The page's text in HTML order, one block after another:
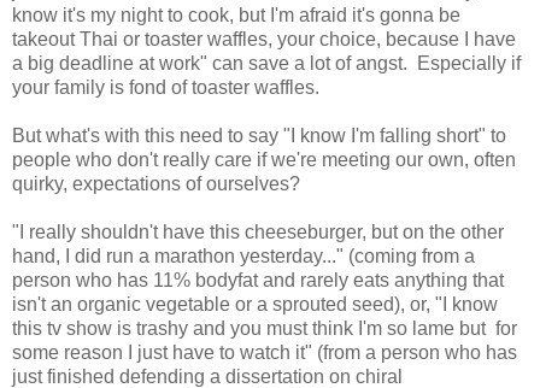
know it's my night to cook, but I'm afraid it's gonna be
takeout Thai or toaster waffles, your choice, because I have
a big deadline at work" can save a lot of angst. Especially if
your family is fond of toaster waffles.
But what's with this need to say "I know I'm falling short" to
people who don't really care if we're meeting our own, often
quirky, expectations of ourselves?
"I really shouldn't have this cheeseburger, but on the other
hand, I did run a marathon yesterday..." (coming from a
person who has 11% bodyfat and rarely eats anything that
isn't an organic vegetable or a sprouted seed), or, "I know
this tv show is trashy and you must think I'm so lame but for
some reason I just have to watch it" (from a person who has
just finished defending a dissertation on chiral